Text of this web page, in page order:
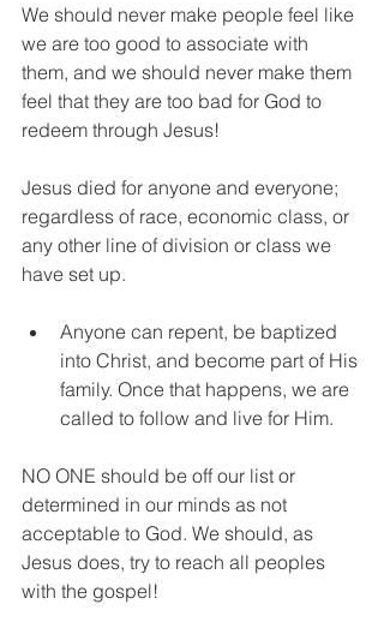
We should never make people feel like
we are too good to associate with
them, and we should never make them
feel that they are too bad for God to
redeem through Jesus!
Jesus died for anyone and everyone;
regardless of race, economic class, or
any other line of division or class we
have set up.
Anyone can repent, be baptized
into Christ, and become part of His
family. Once that happens, we are
called to follow and live for Him.
NO ONE should be off our list or
determined in our minds as not
acceptable to God. We should, as
Jesus does, try to reach all peoples
with the gospel!